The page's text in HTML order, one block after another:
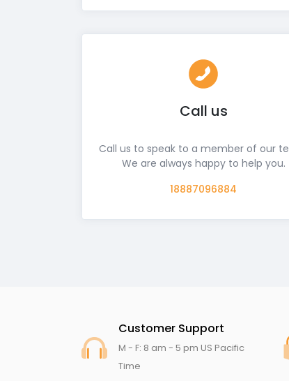
Call us
Call us to speak to a member of our
We are always happy to help you.
18887096884
Customer Support
M - F: 8 am - 5 pm US Pacific
Time